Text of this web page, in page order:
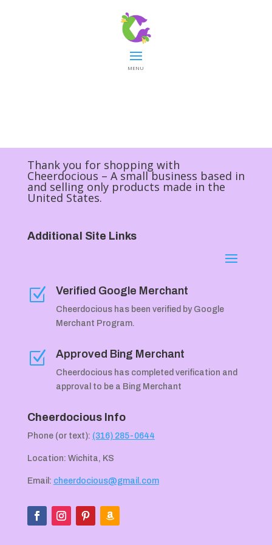
MENU
Thank you for shopping with
Cheerdocious – A small business based in
and selling only products made in the
United States.
Additional Site Links
Z Verified Google Merchant
Cheerdocious has been verified by Google
Merchant Program.
Z Approved Bing Merchant
Cheerdocious has completed verification and
approval to be a Bing Merchant
Cheerdocious Info
Phone (or text): (316) 285-0644
Location: Wichita, KS
Email: cheerdocious@gmail.com